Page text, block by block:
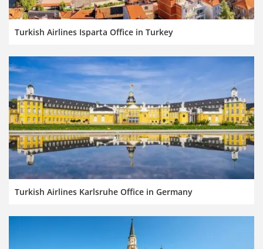
Turkish Airlines Isparta Office in Turkey
Turkish Airlines Karlsruhe Office in Germany